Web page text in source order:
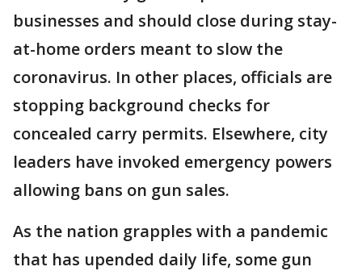
businesses and should close during stay-
at-home orders meant to slow the
coronavirus. In other places, officials are
stopping background checks for
concealed carry permits. Elsewhere, city
leaders have invoked emergency powers
allowing bans on gun sales.
As the nation grapples with a pandemic
that has upended daily life, some gun